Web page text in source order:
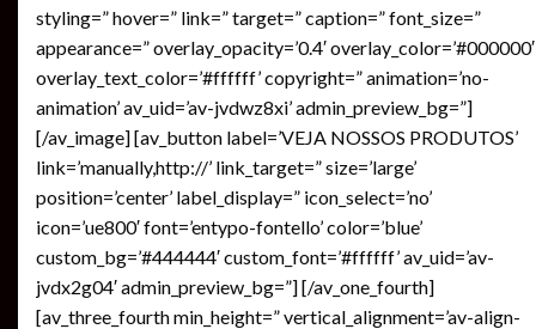
styling=” hover=” link=” target=” caption=” font_size=”
appearance=” overlay_opacity=’0.4′ overlay_color=’#000000′
overlay_text_color=’#ffffff’ copyright=” animation=’no-
animation’ av_uid=’av-jvdwz8xi’ admin_preview_bg=”]
[/av_image] [av_button label=’VEJA NOSSOS PRODUTOS’
link=’manually,http://’ link_target=” size=’large’
position=’center’ label_display=” icon_select=’no’
icon=’ue800′ font=’entypo-fontello’ color=’blue’
custom_bg=’#444444′ custom_font=’#ffffff’ av_uid=’av-
jvdx2g04′ admin_preview_bg=”] [/av_one_fourth]
[av_three_fourth min_height=” vertical_alignment=’av-align-